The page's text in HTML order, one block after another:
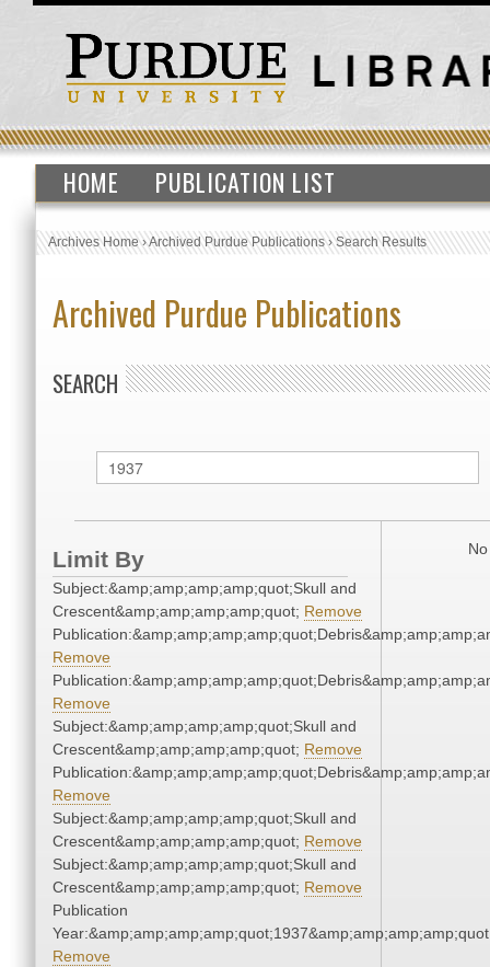
HOME PUBLICATION LIST
Archives Home›Archived Purdue Publications›Search Results
Archived Purdue Publications
SEARCH
Limit By
Subject:&amp;amp;amp;amp;quot;Skull and
Crescent&amp;amp;amp;amp;quot; Remove
Remove
Remove
Subject:&amp;amp;amp;amp;quot;Skull and
Crescent&amp;amp;amp;amp;quot; Remove
Remove
Subject:&amp;amp;amp;amp;quot;Skull and
Crescent&amp;amp;amp;amp;quot; Remove
Subject:&amp;amp;amp;amp;quot;Skull and
Crescent&amp;amp;amp;amp;quot; Remove
Publication
Remove